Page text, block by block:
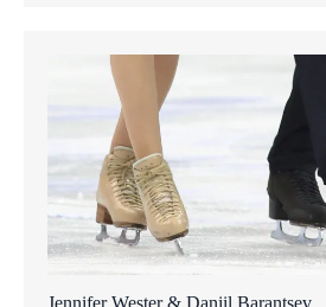
Jennifer Wester & Daniil Barantsev